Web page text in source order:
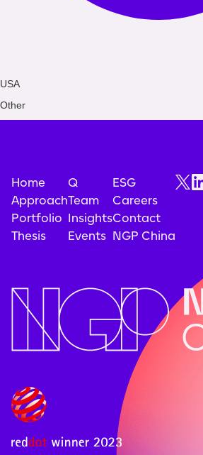
USA
Other
Home
Approach
Portfolio
Thesis
Q
Team
Insights
Events
ESG
Careers
Contact
NGP China